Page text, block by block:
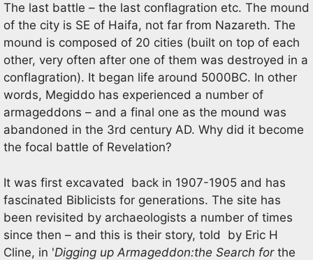
The last battle – the last conflagration etc. The mound
of the city is SE of Haifa, not far from Nazareth. The
mound is composed of 20 cities (built on top of each
other, very often after one of them was destroyed in a
conflagration). It began life around 5000BC. In other
words, Megiddo has experienced a number of
armageddons – and a final one as the mound was
abandoned in the 3rd century AD. Why did it become
the focal battle of Revelation?
It was first excavated back in 1907-1905 and has
fascinated Biblicists for generations. The site has
been revisited by archaeologists a number of times
since then – and this is their story, told by Eric H
Cline, in 'Digging up Armageddon:the Search forthe